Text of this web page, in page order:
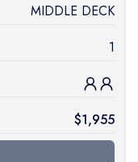
MIDDLE DECK
1
$1,955